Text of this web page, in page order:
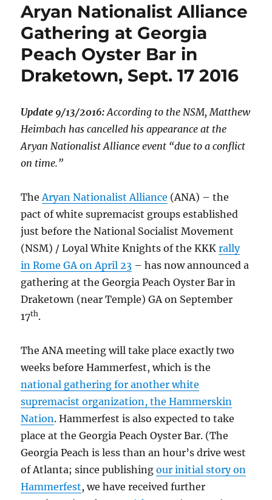
Aryan Nationalist Alliance
Gathering at Georgia
Peach Oyster Bar in
Draketown, Sept. 17 2016
Update 9/13/2016: According to the NSM, Matthew
Heimbach has cancelled his appearance at the
Aryan Nationalist Alliance event “due to a conflict
on time.”
The Aryan Nationalist Alliance (ANA) – the
pact of white supremacist groups established
just before the National Socialist Movement
(NSM) / Loyal White Knights of the KKKrally
in Rome GA on April 23 – has now announced a
gathering at the Georgia Peach Oyster Bar in
Draketown (near Temple) GA on September
17th.
The ANA meeting will take place exactly two
weeks before Hammerfest, which is the
national gathering for another white
supremacist organization, the Hammerskin
Nation. Hammerfest is also expected to take
place at the Georgia Peach Oyster Bar. (The
Georgia Peach is less than an hour’s drive west
of Atlanta; since publishingour initial story on
Hammerfest, we have received further